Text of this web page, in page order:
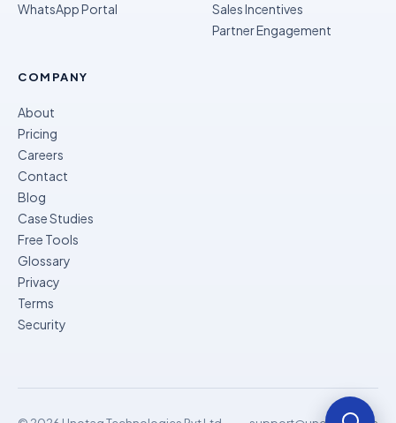
WhatsApp Portal
Sales Incentives
Partner Engagement
COMPANY
About
Pricing
Careers
Contact
Blog
Case Studies
Free Tools
Glossary
Privacy
Terms
Security